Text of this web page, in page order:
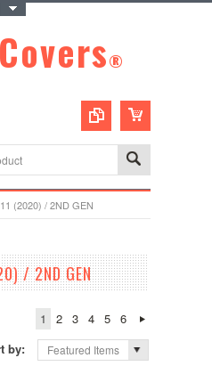
®
(2020) / 2ND GEN
/ 2ND GEN
1 2 3 4 5
6
by:
Featured Items